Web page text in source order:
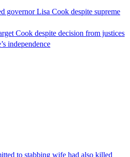
governor Lisa Cook despite supreme
Cook despite decision from justices
independence
to stabbing wife had also killed